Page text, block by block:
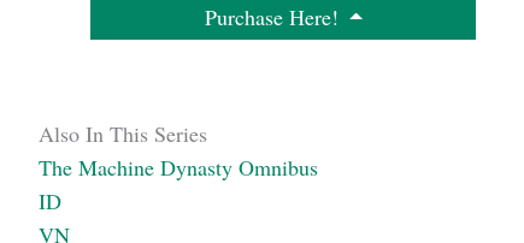
Purchase Here!
Also In This Series
The Machine Dynasty Omnibus
ID
VN